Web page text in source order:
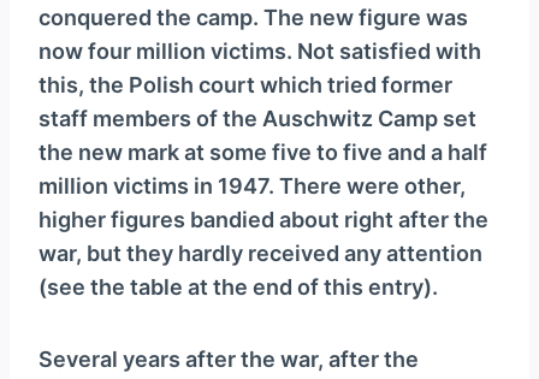
conquered the camp. The new figure was
now four million victims. Not satisfied with
this, the Polish court which tried former
staff members of the Auschwitz Camp set
the new mark at some five to five and a half
million victims in 1947. There were other,
higher figures bandied about right after the
war, but they hardly received any attention
(see the table at the end of this entry).
Several years after the war, after the